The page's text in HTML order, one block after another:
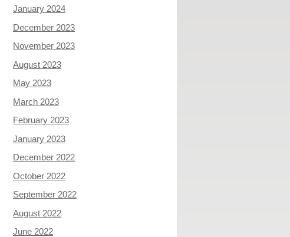
January 2024
December 2023
November 2023
August 2023
May 2023
March 2023
February 2023
January 2023
December 2022
October 2022
September 2022
August 2022
June 2022